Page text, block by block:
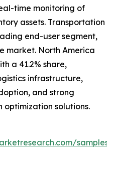
time monitoring of
assets. Transportation
end-user segment,
market. North America
a 41.2% share,
infrastructure,
and strong
optimization solutions.
samples/